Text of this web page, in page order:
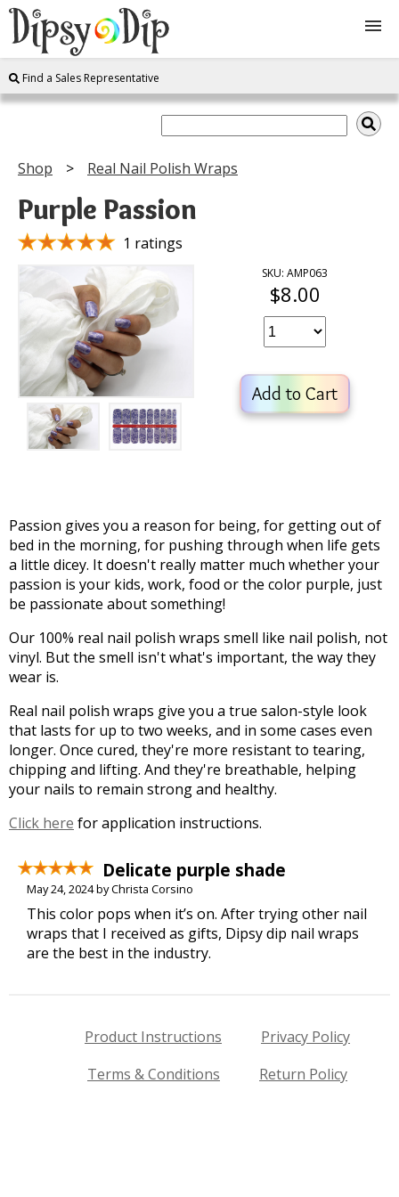
Shop
Instructions
Join
Contact
Log In
Find a Sales Representative
Shop Real Nail Polish Wraps
Purple Passion
1 ratings
SKU: AMP063
$8.00
Add to Cart
Passion gives you a reason for being, for getting out of
bed in the morning, for pushing through when life gets
a little dicey. It doesn't really matter much whether your
passion is your kids, work, food or the color purple, just
be passionate about something!
Our 100% real nail polish wraps smell like nail polish, not
vinyl. But the smell isn't what's important, the way they
wear is.
Real nail polish wraps give you a true salon-style look
that lasts for up to two weeks, and in some cases even
longer. Once cured, they're more resistant to tearing,
chipping and lifting. And they're breathable, helping
your nails to remain strong and healthy.
Click here for application instructions.
Delicate purple shade
May 24, 2024 by Christa Corsino
This color pops when it’s on. After trying other nail
wraps that I received as gifts, Dipsy dip nail wraps
are the best in the industry.
Product Instructions
Privacy Policy
Terms & Conditions
Return Policy